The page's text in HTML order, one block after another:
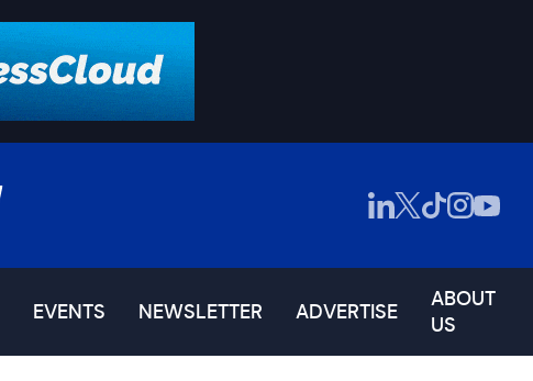
EVENTS NEWSLETTER ADVERTISE
ABOUT
US